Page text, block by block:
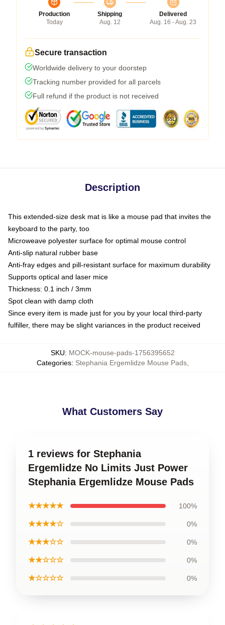
Production
Today
Shipping
Aug. 12
Delivered
Aug. 16 - Aug. 23
Secure transaction
Worldwide delivery to your doorstep
Tracking number provided for all parcels
Full refund if the product is not received
Description
This extended-size desk mat is like a mouse pad that invites the
keyboard to the party, too
Microweave polyester surface for optimal mouse control
Anti-slip natural rubber base
Anti-fray edges and pill-resistant surface for maximum durability
Supports optical and laser mice
Thickness: 0.1 inch / 3mm
Spot clean with damp cloth
Since every item is made just for you by your local third-party
fulfiller, there may be slight variances in the product received
SKU: MOCK-mouse-pads-1756395652
Categories: Stephania Ergemlidze Mouse Pads,
What Customers Say
1 reviews for Stephania
Ergemlidze No Limits Just Power
Stephania Ergemlidze Mouse Pads
★★★★★ 100%
★★★★☆ 0%
★★★☆☆ 0%
★★☆☆☆ 0%
★☆☆☆☆ 0%